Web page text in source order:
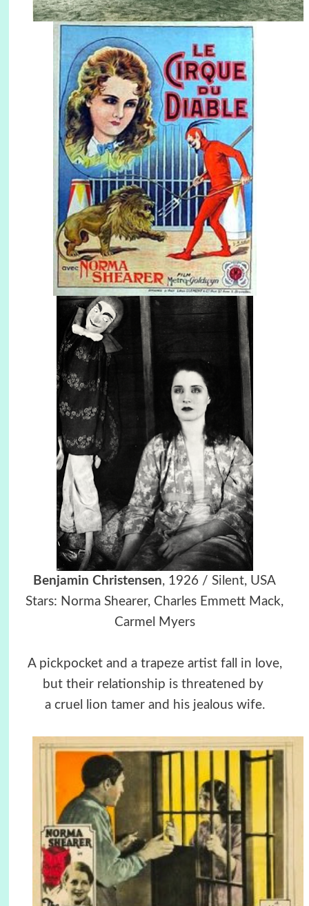
Benjamin Christensen, 1926 / Silent, USA
Stars: Norma Shearer, Charles Emmett Mack,
Carmel Myers
A pickpocket and a trapeze artist fall in love,
but their relationship is threatened by
a cruel lion tamer and his jealous wife.